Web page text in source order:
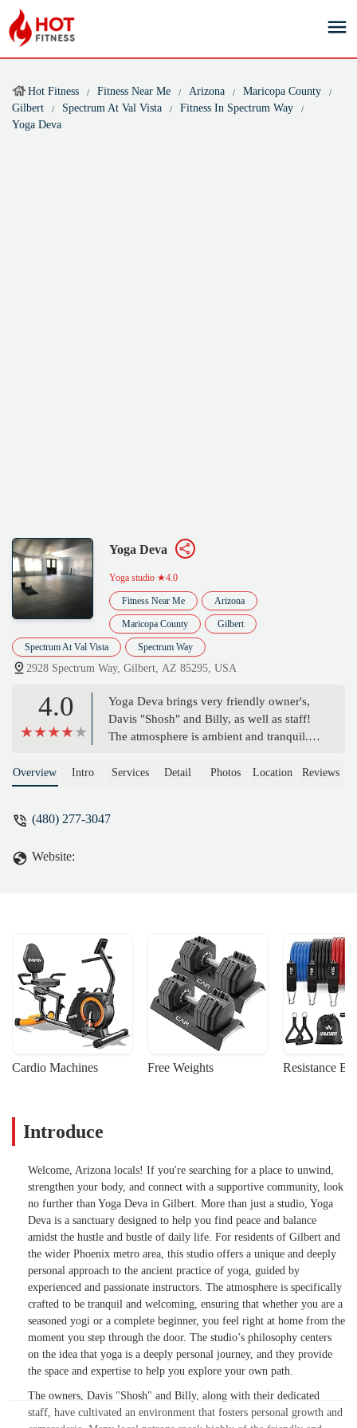
Hot Fitness Fitness Near Me Arizona
Maricopa County
Gilbert
Spectrum At Val Vista
Fitness In Spectrum Way
Yoga Deva
Yoga Deva
Yoga studio ★4.0
Fitness Near Me Arizona
Maricopa County Gilbert
Spectrum At Val Vista Spectrum Way
2928 Spectrum Way, Gilbert, AZ 85295, USA
4.0
Yoga Deva brings very friendly owner's,
Davis "Shosh" and Billy, as well as staff!
The atmosphere is ambient and tranquil.
people that quickly become friends that
Overview Intro Services Detail Photos Location Reviews
(480) 277-3047
Website:
Cardio Machines Free Weights Resistance
Introduce
Welcome, Arizona locals! If you're searching for a place to unwind,
strengthen your body, and connect with a supportive community, look
no further than Yoga Deva in Gilbert. More than just a studio, Yoga
Deva is a sanctuary designed to help you find peace and balance
amidst the hustle and bustle of daily life. For residents of Gilbert and
the wider Phoenix metro area, this studio offers a unique and deeply
personal approach to the ancient practice of yoga, guided by
experienced and passionate instructors. The atmosphere is specifically
crafted to be tranquil and welcoming, ensuring that whether you are a
seasoned yogi or a complete beginner, you feel right at home from the
moment you step through the door. The studio’s philosophy centers
on the idea that yoga is a deeply personal journey, and they provide
the space and expertise to help you explore your own path.
The owners, Davis "Shosh" and Billy, along with their dedicated
staff, have cultivated an environment that fosters personal growth and